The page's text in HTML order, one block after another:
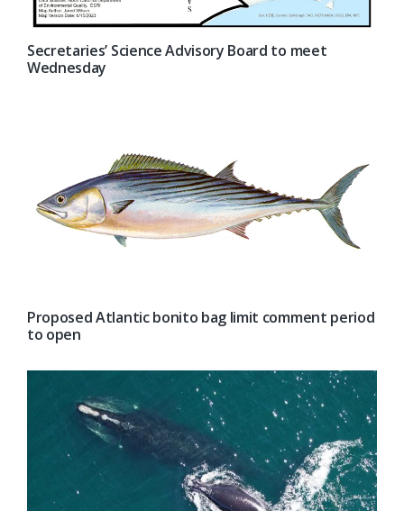
Secretaries’ Science Advisory Board to meet
Wednesday
Proposed Atlantic bonito bag limit comment period
to open